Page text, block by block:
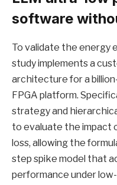
software
To validate the energy
study implements a
architecture for a
FPGA platform.
strategy and
to evaluate the impact
loss, allowing the
step spike model that
performance under